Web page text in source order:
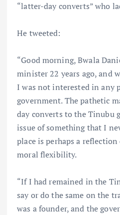
“latter-day converts” who
He tweeted:
“Good morning, Bwala
minister 22 years ago, and
I was not interested in any
government. The pathetic
day converts to the Tinubu
issue of something that I
place is perhaps a
moral flexibility.
“If I had remained in the
say or do the same on the
was a founder, and the